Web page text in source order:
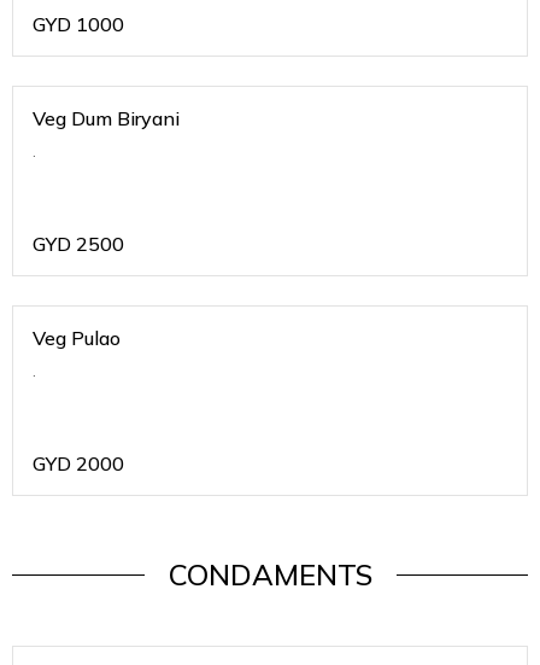
GYD 1000
Veg Dum Biryani
.
GYD 2500
Veg Pulao
.
GYD 2000
CONDAMENTS